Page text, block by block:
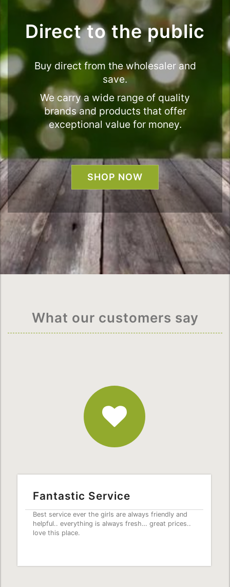
Direct to the public
Buy direct from the wholesaler and
save.
We carry a wide range of quality
brands and products that offer
exceptional value for money.
SHOP NOW
What our customers say
Fantastic
Service
Fantastic Service
Best service ever the girls are always friendly and
helpful.. everything is always fresh… great prices..
love this place.